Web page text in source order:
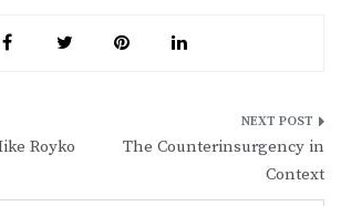
Royko
The Counterinsurgency in
Context